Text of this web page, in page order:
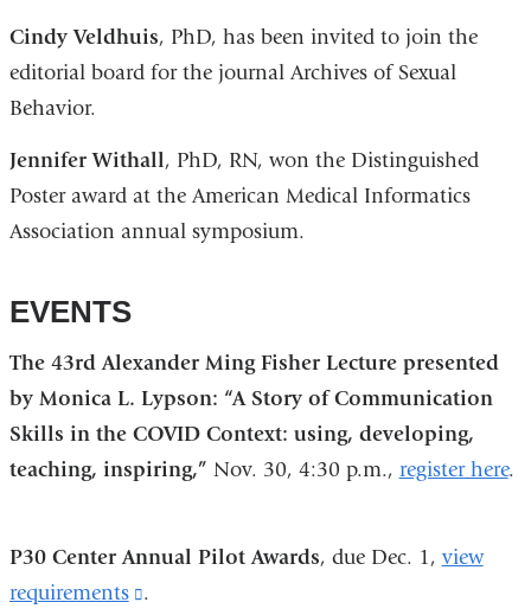
Cindy Veldhuis, PhD, has been invited to join the
editorial board for the journal Archives of Sexual
Behavior.
Jennifer Withall, PhD, RN, won the Distinguished
Poster award at the American Medical Informatics
Association annual symposium.
EVENTS
The 43rd Alexander Ming Fisher Lecture presented
by Monica L. Lypson: “A Story of Communication
Skills in the COVID Context: using, developing,
teaching, inspiring,” Nov. 30, 4:30 p.m., register here.
P30 Center Annual Pilot Awards, due Dec. 1,view
requirements
(link
.